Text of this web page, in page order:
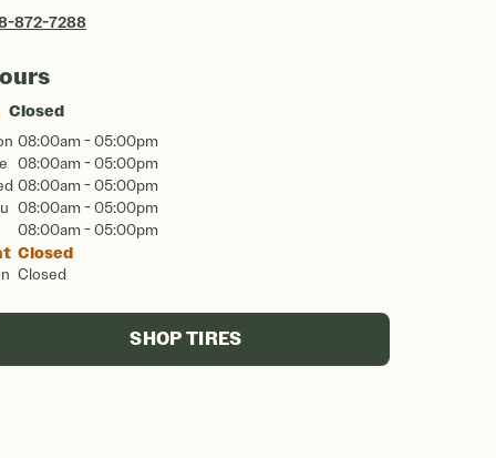
872-7288
Closed
08:00am - 05:00pm
08:00am - 05:00pm
08:00am - 05:00pm
08:00am - 05:00pm
08:00am - 05:00pm
Closed
Closed
SHOP TIRES